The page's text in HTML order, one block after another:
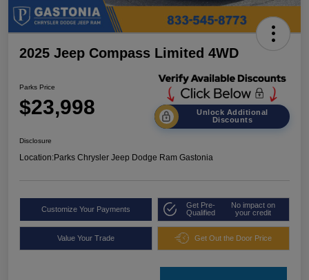
2025 Jeep Compass Limited 4WD
Parks Price
$23,998
Unlock Additional
Discounts
Disclosure
Location:Parks Chrysler Jeep Dodge Ram Gastonia
Customize Your Payments
Get Pre-
Qualified
No impact on
your credit
Value Your Trade Get Out the Door Price